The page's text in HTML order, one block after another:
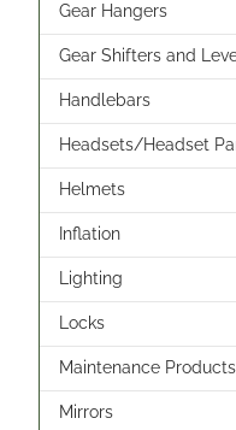
Gear Hangers
Gear Shifters and
Handlebars
Headsets/Headset
Helmets
Inflation
Lighting
Locks
Maintenance Products
Mirrors